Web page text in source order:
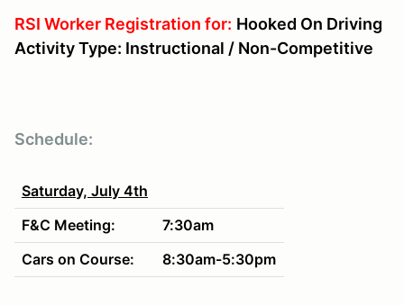
RSI Worker Registration for: Hooked On Driving
Activity Type: Instructional / Non-Competitive
Schedule:
Saturday, July 4th
F&C Meeting:
7:30am
Cars on Course:
8:30am-5:30pm